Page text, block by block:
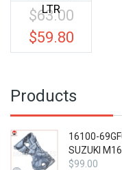
LTR
$63.00Original
$59.80Current
price
Products
16100-
SUZUKI
$99.00